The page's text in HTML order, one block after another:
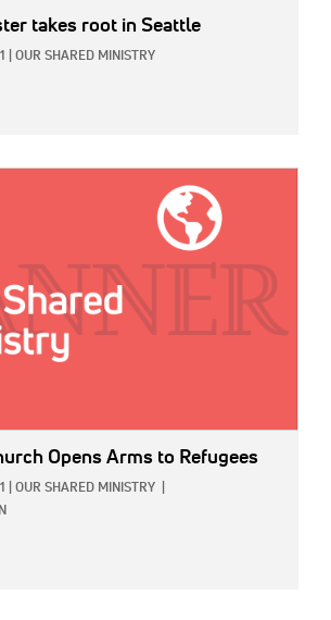
takes root in Seattle
OUR SHARED MINISTRY
Opens Arms to Refugees
OUR SHARED MINISTRY